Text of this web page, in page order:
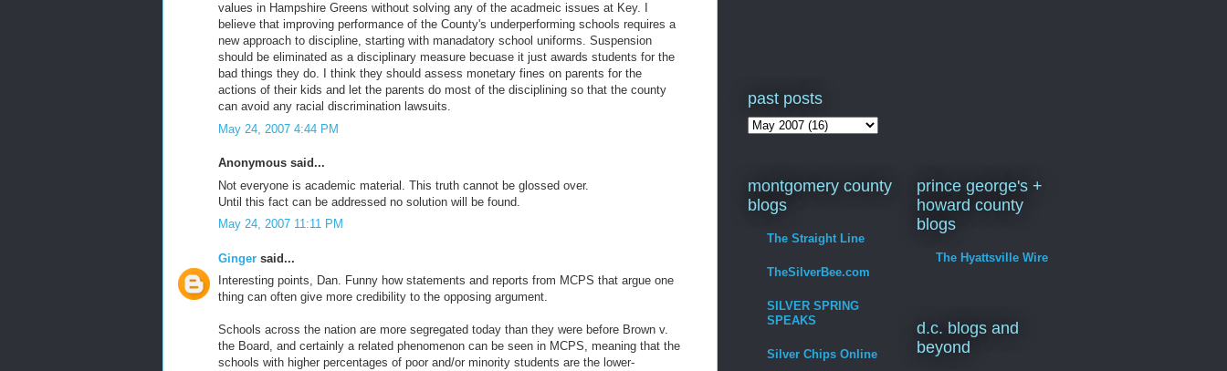
values in Hampshire Greens without solving any of the acadmeic issues at Key. I
believe that improving performance of the County's underperforming schools requires a
new approach to discipline, starting with manadatory school uniforms. Suspension
should be eliminated as a disciplinary measure becuase it just awards students for the
bad things they do. I think they should assess monetary fines on parents for the
actions of their kids and let the parents do most of the disciplining so that the county
can avoid any racial discrimination lawsuits.
May 24, 2007 4:44 PM
Anonymous said...
Not everyone is academic material. This truth cannot be glossed over.
Until this fact can be addressed no solution will be found.
May 24, 2007 11:11 PM
Ginger said...
Interesting points, Dan. Funny how statements and reports from MCPS that argue one
thing can often give more credibility to the opposing argument.
Schools across the nation are more segregated today than they were before Brown v.
the Board, and certainly a related phenomenon can be seen in MCPS, meaning that the
schools with higher percentages of poor and/or minority students are the lower-
past posts
montgomery county
blogs
The Straight Line
TheSilverBee.com
SILVER SPRING
SPEAKS
Silver Chips Online
prince george's +
howard county
blogs
The Hyattsville Wire
d.c. blogs and
beyond